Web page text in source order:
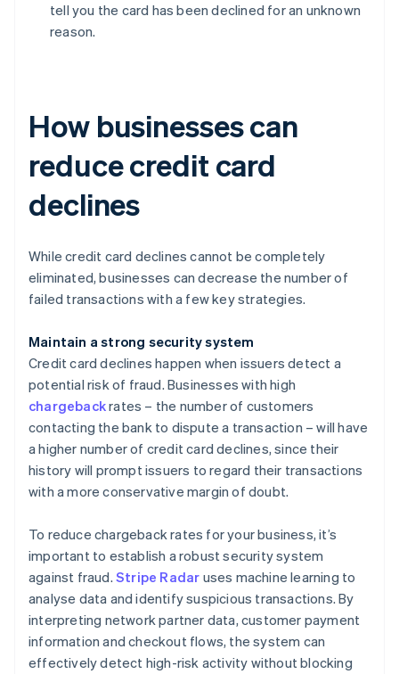
tell you the card has been declined for an unknown
reason.
How businesses can
reduce credit card
declines
While credit card declines cannot be completely
eliminated, businesses can decrease the number of
failed transactions with a few key strategies.
Maintain a strong security system
Credit card declines happen when issuers detect a
potential risk of fraud. Businesses with high
chargebackrates – the number of customers
contacting the bank to dispute a transaction – will have
a higher number of credit card declines, since their
history will prompt issuers to regard their transactions
with a more conservative margin of doubt.
To reduce chargeback rates for your business, it’s
important to establish a robust security system
against fraud. Stripe Radar uses machine learning to
analyse data and identify suspicious transactions. By
interpreting network partner data, customer payment
information and checkout flows, the system can
effectively detect high-risk activity without blocking